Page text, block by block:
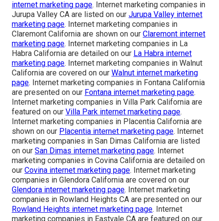
internet marketing page. Internet marketing companies in
Jurupa Valley CA are listed on our Jurupa Valley internet
marketing page. Internet marketing companies in
Claremont California are shown on our Claremont internet
marketing page. Internet marketing companies in La
Habra California are detailed on our La Habra internet
marketing page. Internet marketing companies in Walnut
California are covered on our Walnut internet marketing
page. Internet marketing companies in Fontana California
are presented on our Fontana internet marketing page.
Internet marketing companies in Villa Park California are
featured on our Villa Park internet marketing page.
Internet marketing companies in Placentia California are
shown on our Placentia internet marketing page. Internet
marketing companies in San Dimas California are listed
on our San Dimas internet marketing page. Internet
marketing companies in Covina California are detailed on
our Covina internet marketing page. Internet marketing
companies in Glendora California are covered on our
Glendora internet marketing page. Internet marketing
companies in Rowland Heights CA are presented on our
Rowland Heights internet marketing page. Internet
marketing companies in Eastvale CA are featured on our